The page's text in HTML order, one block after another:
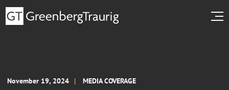
November 19, 2024 MEDIA COVERAGE